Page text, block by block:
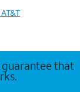
guarantee that